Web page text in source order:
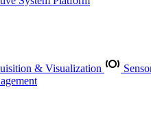
& Visualization